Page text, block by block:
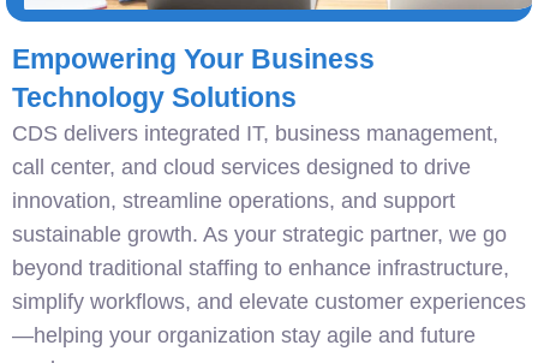
Empowering Your Business
Technology Solutions
CDS delivers integrated IT, business management,
call center, and cloud services designed to drive
innovation, streamline operations, and support
sustainable growth. As your strategic partner, we go
beyond traditional staffing to enhance infrastructure,
simplify workflows, and elevate customer experiences
—helping your organization stay agile and future